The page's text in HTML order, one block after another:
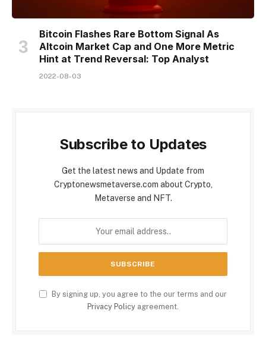
Bitcoin Flashes Rare Bottom Signal As
Altcoin Market Cap and One More Metric
Hint at Trend Reversal: Top Analyst
2022-08-03
Subscribe to Updates
Get the latest news and Update from
Cryptonewsmetaverse.com about Crypto,
Metaverse and NFT.
By signing up, you agree to the our terms and our
Privacy Policy agreement.